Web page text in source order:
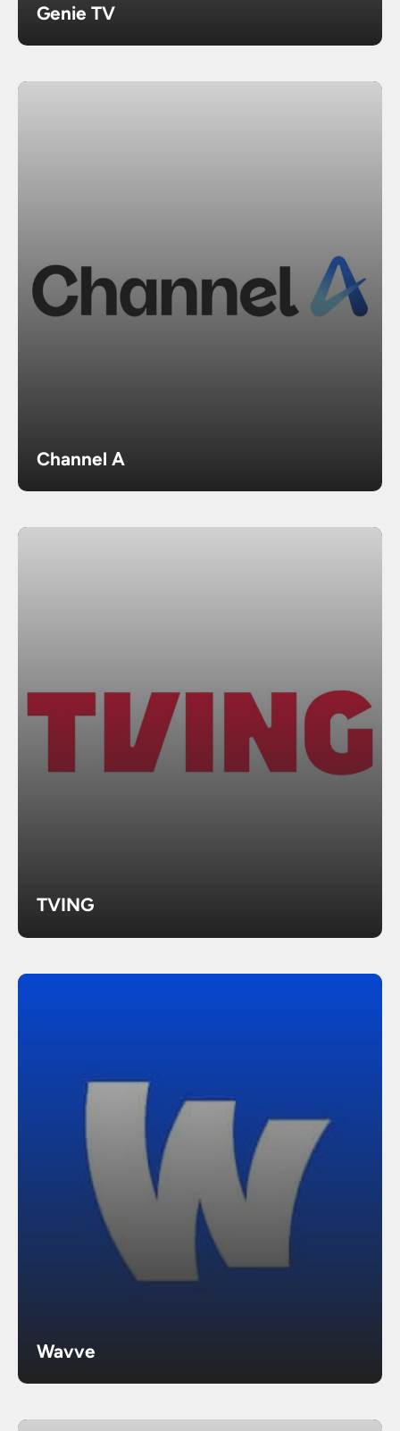
Genie TV
Channel A
TVING
Wavve